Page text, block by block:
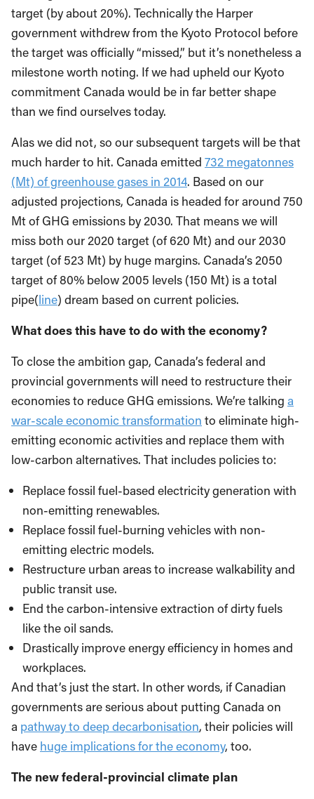
target (by about 20%). Technically the Harper
government withdrew from the Kyoto Protocol before
the target was officially “missed,” but it’s nonetheless a
milestone worth noting. If we had upheld our Kyoto
commitment Canada would be in far better shape
than we find ourselves today.
Alas we did not, so our subsequent targets will be that
much harder to hit. Canada emitted 732 megatonnes
(Mt) of greenhouse gases in 2014. Based on our
adjusted projections, Canada is headed for around 750
Mt of GHG emissions by 2030. That means we will
miss both our 2020 target (of 620 Mt) and our 2030
target (of 523 Mt) by huge margins. Canada’s 2050
target of 80% below 2005 levels (150 Mt) is a total
pipe(line) dream based on current policies.
What does this have to do with the economy?
To close the ambition gap, Canada’s federal and
provincial governments will need to restructure their
economies to reduce GHG emissions. We’re talking a
war-scale economic transformation to eliminate high-
emitting economic activities and replace them with
low-carbon alternatives. That includes policies to:
Replace fossil fuel-based electricity generation with
non-emitting renewables.
Replace fossil fuel-burning vehicles with non-
emitting electric models.
Restructure urban areas to increase walkability and
public transit use.
End the carbon-intensive extraction of dirty fuels
like the oil sands.
Drastically improve energy efficiency in homes and
workplaces.
And that’s just the start. In other words, if Canadian
governments are serious about putting Canada on
a pathway to deep decarbonisation, their policies will
have huge implications for the economy, too.
The new federal-provincial climate plan